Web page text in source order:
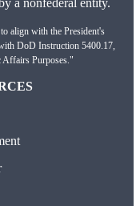
align with the President's
DoD Instruction 5400.17,
Purposes."